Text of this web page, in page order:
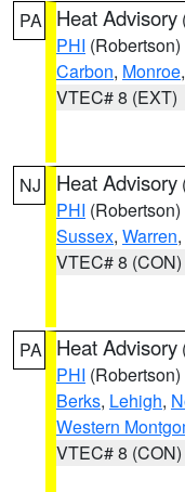
PA Heat Advisory
PHI (Robertson)
Carbon, Monroe
VTEC# 8 (EXT)
NJ Heat Advisory
PHI (Robertson)
Sussex, Warren,
VTEC# 8 (CON)
PA Heat Advisory
PHI (Robertson)
Berks, Lehigh,
Western
VTEC# 8 (CON)